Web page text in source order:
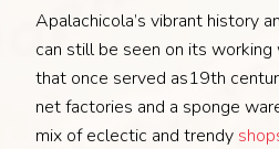
Apalachicola’s vibrant history
can still be seen on its
that once served as19th
net factories and a sponge
mix of eclectic and trendy